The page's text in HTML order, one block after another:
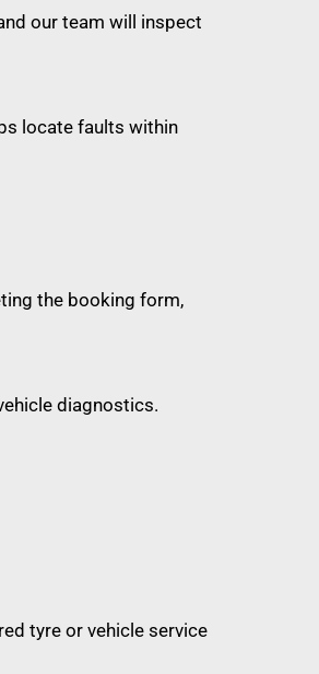
our team will inspect
locate faults within
the booking form,
diagnostics.
tyre or vehicle service